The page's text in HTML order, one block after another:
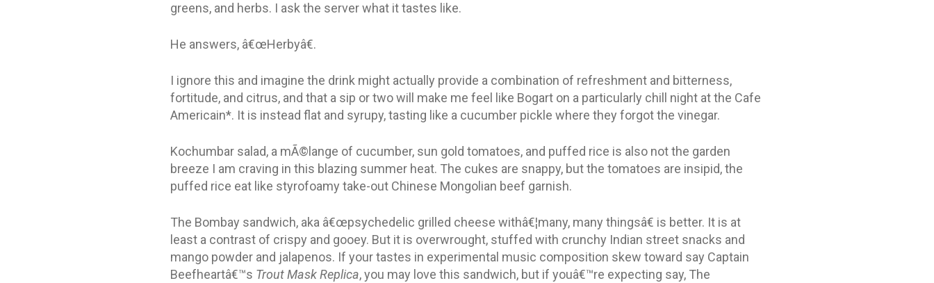
greens, and herbs. I ask the server what it tastes like.
He answers, â€œHerbyâ€.
I ignore this and imagine the drink might actually provide a combination of refreshment and bitterness,
fortitude, and citrus, and that a sip or two will make me feel like Bogart on a particularly chill night at the Cafe
Americain*. It is instead flat and syrupy, tasting like a cucumber pickle where they forgot the vinegar.
Kochumbar salad, a mÃ©lange of cucumber, sun gold tomatoes, and puffed rice is also not the garden
breeze I am craving in this blazing summer heat. The cukes are snappy, but the tomatoes are insipid, the
puffed rice eat like styrofoamy take-out Chinese Mongolian beef garnish.
The Bombay sandwich, aka â€œpsychedelic grilled cheese withâ€¦many, many thingsâ€ is better. It is at
least a contrast of crispy and gooey. But it is overwrought, stuffed with crunchy Indian street snacks and
mango powder and jalapenos. If your tastes in experimental music composition skew toward say Captain
Beefheartâ€™s Trout Mask Replica, you may love this sandwich, but if youâ€™re expecting say, The